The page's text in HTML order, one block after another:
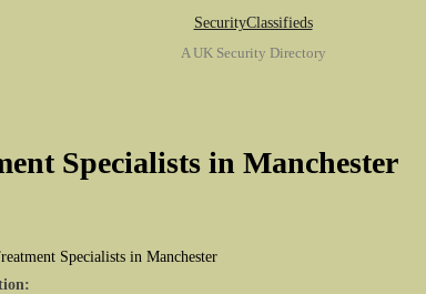
SecurityClassifieds
A UK Security Directory
Specialists in Manchester
Specialists in Manchester